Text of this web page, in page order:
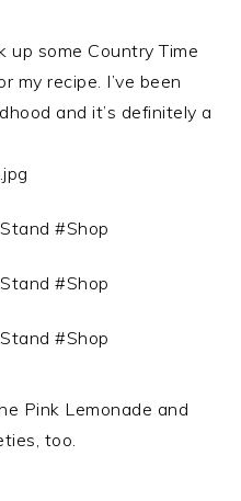
up some Country Time
my recipe. I’ve been
and it’s definitely a
Pink Lemonade and
too.